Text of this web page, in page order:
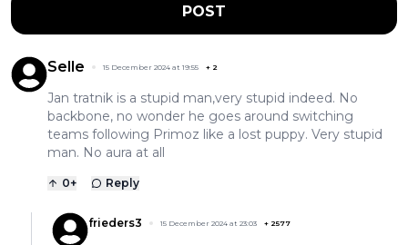
POST
Selle 15 December 2024 at 19:55 + 2
Jan tratnik is a stupid man,very stupid indeed. No
backbone, no wonder he goes around switching
teams following Primoz like a lost puppy. Very stupid
man. No aura at all
0+ Reply
frieders3 15 December 2024 at 23:03 + 2577